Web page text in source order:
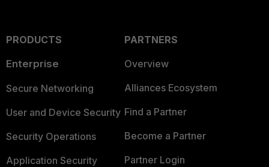
PRODUCTS
Enterprise
Secure Networking
User and Device Security
Security Operations
Application Security
PARTNERS
Overview
Alliances Ecosystem
Find a Partner
Become a Partner
Partner Login